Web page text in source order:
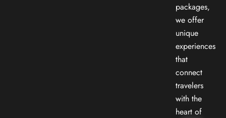
packages,
we offer
unique
experiences
that
connect
travelers
with the
heart of